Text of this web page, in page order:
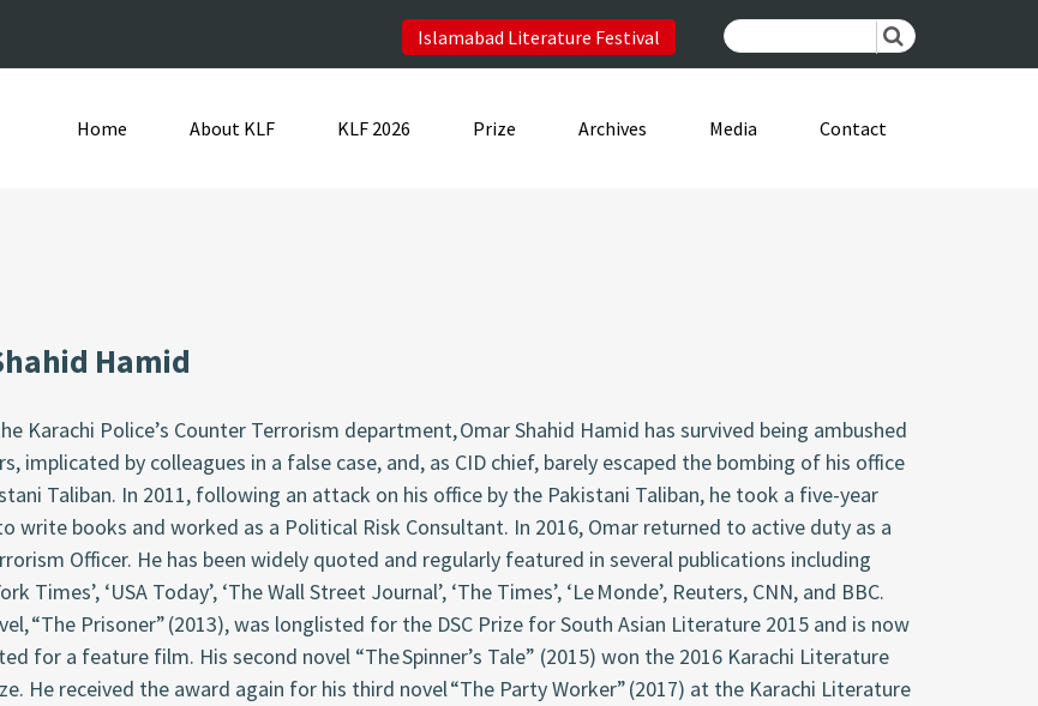
Islamabad Literature Festival
Home About KLF KLF 2026 Prize Archives Media Contact
Hamid
Karachi Police’s Counter Terrorism department, Omar Shahid Hamid has survived being ambushed
implicated by colleagues in a false case, and, as CID chief, barely escaped the bombing of his office
Taliban. In 2011, following an attack on his office by the Pakistani Taliban, he took a five-year
write books and worked as a Political Risk Consultant. In 2016, Omar returned to active duty as a
Officer. He has been widely quoted and regularly featured in several publications including
Times’, ‘USA Today’, ‘The Wall Street Journal’, ‘The Times’, ‘Le Monde’, Reuters, CNN, and BBC.
“The Prisoner” (2013), was longlisted for the DSC Prize for South Asian Literature 2015 and is now
for a feature film. His second novel “The Spinner’s Tale” (2015) won the 2016 Karachi Literature
He received the award again for his third novel “The Party Worker” (2017) at the Karachi Literature